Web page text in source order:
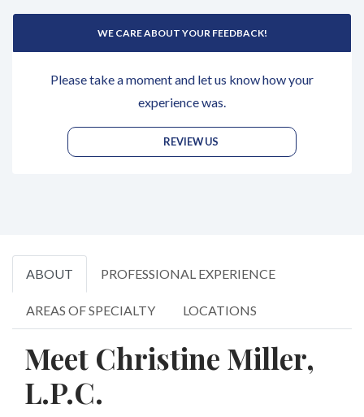
WE CARE ABOUT YOUR FEEDBACK!
Please take a moment and let us know how your
experience was.
REVIEW US
ABOUT PROFESSIONAL EXPERIENCE
AREAS OF SPECIALTY LOCATIONS
Meet Christine Miller,
L.P.C.